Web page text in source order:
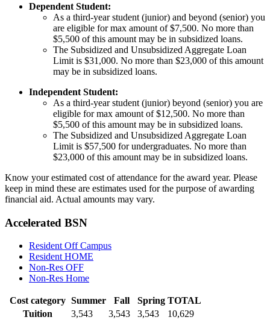
Dependent Student:
As a third-year student (junior) and beyond (senior) you
are eligible for max amount of $7,500. No more than
$5,500 of this amount may be in subsidized loans.
The Subsidized and Unsubsidized Aggregate Loan
Limit is $31,000. No more than $23,000 of this amount
may be in subsidized loans.
Independent Student:
As a third-year student (junior) beyond (senior) you are
eligible for max amount of $12,500. No more than
$5,500 of this amount may be in subsidized loans.
The Subsidized and Unsubsidized Aggregate Loan
Limit is $57,500 for undergraduates. No more than
$23,000 of this amount may be in subsidized loans.
Know your estimated cost of attendance for the award year. Please
keep in mind these are estimates used for the purpose of awarding
financial aid. Actual amounts may vary.
Accelerated BSN
Resident Off Campus
Resident HOME
Non-Res OFF
Non-Res Home
Cost category Summer Fall Spring TOTAL
Tuition
3,543 3,543 3,543
10,629